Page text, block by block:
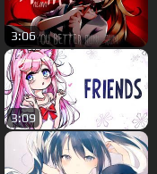
3:06
3:09